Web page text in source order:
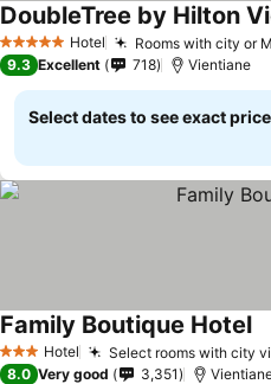
5 Stars Hotel Rooms with city or
DoubleTree by Hilton
9.3 Excellent 718 Vientiane
Select dates to see exact
3 StarsHotel Select rooms with city
Family Boutique Hotel
8.0 Very good 3,351